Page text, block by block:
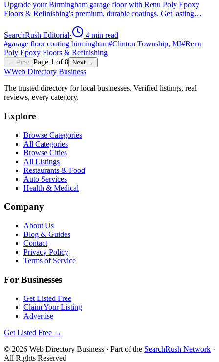
Upgrade your Birmingham garage floor with Renu Poly Epoxy
Floors & Refinishing's premium, durable coatings. Get lasting…
SearchRush Editorial· 4 min read
#garage floor coating birmingham#Clinton Township, MI#Renu
Poly Epoxy Floors & Refinishing
← Prev Page 1 of8 Next →
WWeb Directory Business
The trusted directory for local businesses. Verified listings, real
reviews, every category.
Explore
Browse Categories
All Categories
Browse Cities
All Listings
Restaurants & Food
Auto Services
Health & Medical
Company
About Us
Blog & Guides
Contact
Privacy Policy
Terms of Service
For Businesses
Get Listed Free
Claim Your Listing
Advertise
Get Listed Free →
© 2026 Web Directory Business · Part of the SearchRush Network ·
All Rights Reserved